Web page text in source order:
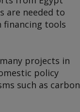
are needed to
financing tools
projects in
policy
such as carbon